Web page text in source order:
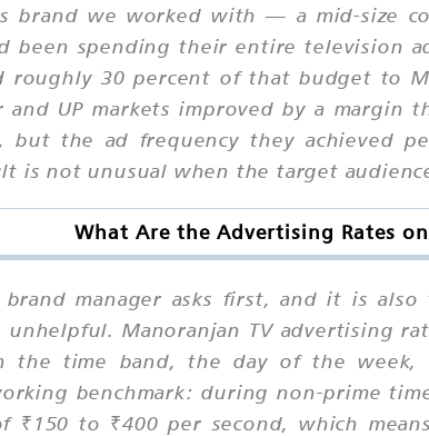
brand we worked with — a mid-size
spending their entire television
roughly 30 percent of that budget to
and UP markets improved by a
but the ad frequency they achieved
is not unusual when the target
What Are the Advertising Rates
manager asks first, and it is
Manoranjan TV advertising
the time band, the day of the
benchmark: during non-prime
₹150 to ₹400 per second, which